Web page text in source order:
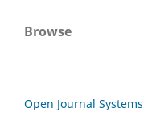
Browse
Open Journal Systems